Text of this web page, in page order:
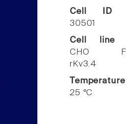
Cell ID
30501
Cell line
CHO
rKv3.4
Temperature
25 °C